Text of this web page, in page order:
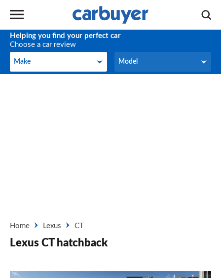
Helping you find your perfect car
Choose a car review
Make
Make Model
Model
Home Lexus CT
Lexus CT hatchback